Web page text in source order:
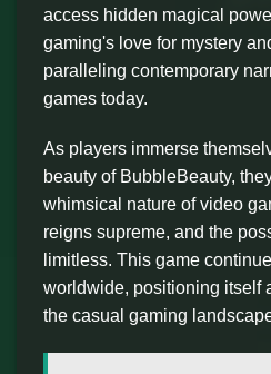
access hidden magical
gaming's love for mystery
paralleling contemporary
games today.
As players immerse
beauty of BubbleBeauty,
whimsical nature of video
reigns supreme, and the
limitless. This game
worldwide, positioning itself
the casual gaming